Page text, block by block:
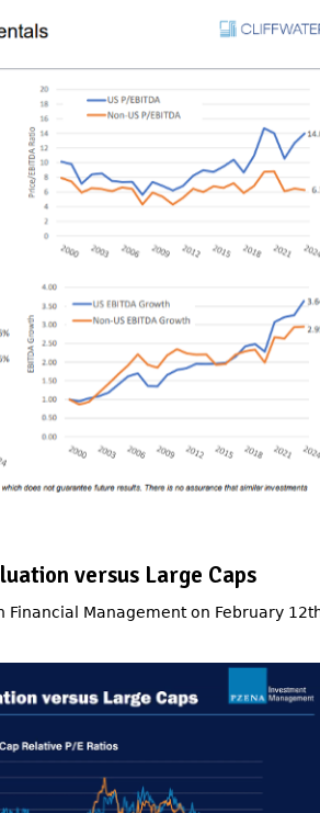
versus Large Caps
Financial Management on February